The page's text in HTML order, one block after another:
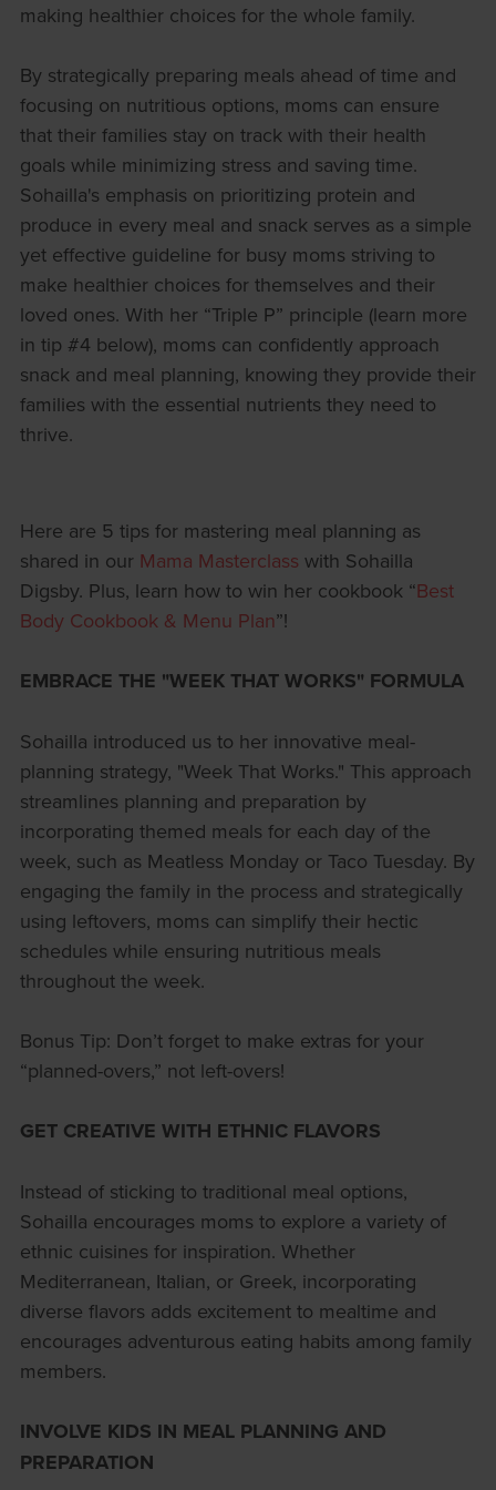
making healthier choices for the whole family.
By strategically preparing meals ahead of time and
focusing on nutritious options, moms can ensure
that their families stay on track with their health
goals while minimizing stress and saving time.
Sohailla's emphasis on prioritizing protein and
produce in every meal and snack serves as a simple
yet effective guideline for busy moms striving to
make healthier choices for themselves and their
loved ones. With her “Triple P” principle (learn more
in tip #4 below), moms can confidently approach
snack and meal planning, knowing they provide their
families with the essential nutrients they need to
thrive.
Here are 5 tips for mastering meal planning as
shared in our Mama Masterclass with Sohailla
Digsby. Plus, learn how to win her cookbook “Best
Body Cookbook & Menu Plan”!
EMBRACE THE "WEEK THAT WORKS" FORMULA
Sohailla introduced us to her innovative meal-
planning strategy, "Week That Works." This approach
streamlines planning and preparation by
incorporating themed meals for each day of the
week, such as Meatless Monday or Taco Tuesday. By
engaging the family in the process and strategically
using leftovers, moms can simplify their hectic
schedules while ensuring nutritious meals
throughout the week.
Bonus Tip: Don’t forget to make extras for your
“planned-overs,” not left-overs!
GET CREATIVE WITH ETHNIC FLAVORS
Instead of sticking to traditional meal options,
Sohailla encourages moms to explore a variety of
ethnic cuisines for inspiration. Whether
Mediterranean, Italian, or Greek, incorporating
diverse flavors adds excitement to mealtime and
encourages adventurous eating habits among family
members.
INVOLVE KIDS IN MEAL PLANNING AND
PREPARATION